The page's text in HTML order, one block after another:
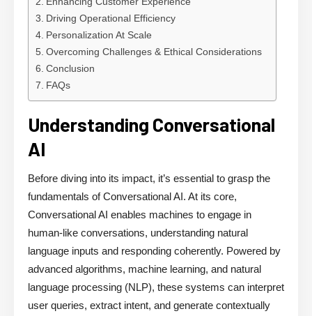
Driving Operational Efficiency
Personalization At Scale
Overcoming Challenges & Ethical Considerations
Conclusion
FAQs
Understanding Conversational
AI
Before diving into its impact, it’s essential to grasp the
fundamentals of Conversational AI. At its core,
Conversational AI enables machines to engage in
human-like conversations, understanding natural
language inputs and responding coherently. Powered by
advanced algorithms, machine learning, and natural
language processing (NLP), these systems can interpret
user queries, extract intent, and generate contextually